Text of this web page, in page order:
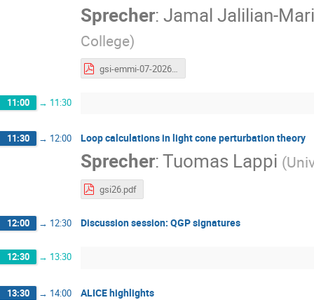
Sprecher:Jamal Jalilian-
College)
gsi-emmi-07-2026.pdf
11:00 → 11:30
11:30 → 12:00 Loop calculations in light cone perturbation theory
Sprecher:Tuomas Lappi (
gsi26.pdf
12:00 → 12:30 Discussion session: QGP signatures
12:30 → 13:30
13:30 → 14:00 ALICE highlights